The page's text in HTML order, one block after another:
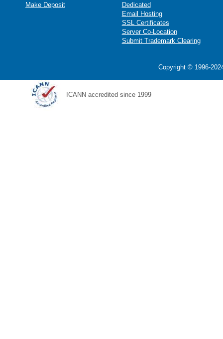
Make Deposit
Dedicated
Email Hosting
SSL Certificates
Server Co-Location
Submit Trademark Clearing
Copyright © 1996-
ICANN accredited since 1999